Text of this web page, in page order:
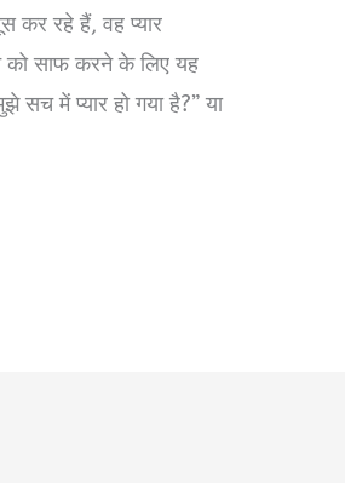
रहे हैं, वह प्यार
साफ करने के लिए यह
सच में प्यार हो गया है?” या